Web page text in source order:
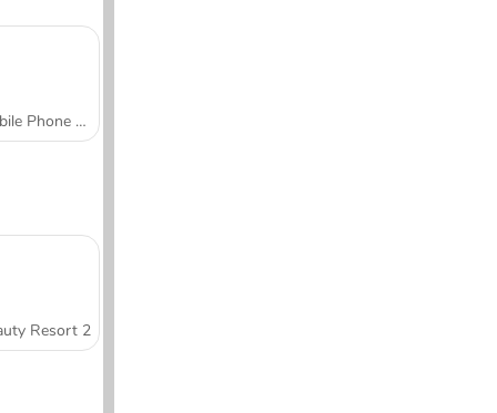
Mobile Phone Case Design & DIY
Resort 2